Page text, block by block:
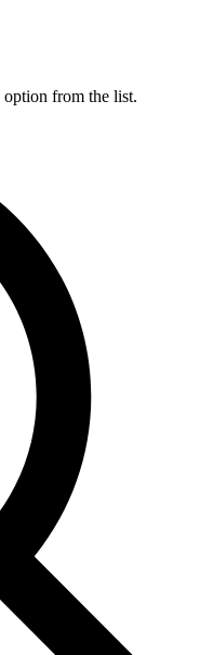
option from the list.